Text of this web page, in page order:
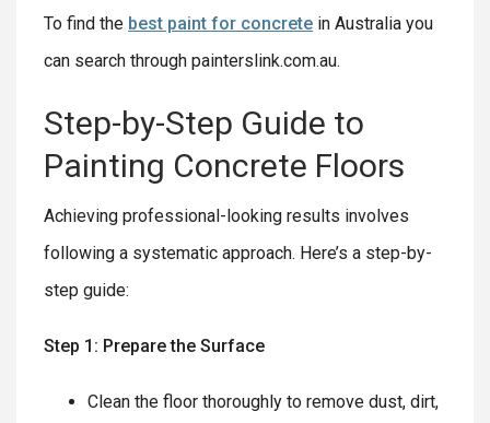
To find the best paint for concrete in Australia you
can search through painterslink.com.au.
Step-by-Step Guide to
Painting Concrete Floors
Achieving professional-looking results involves
following a systematic approach. Here’s a step-by-
step guide:
Step 1: Prepare the Surface
Clean the floor thoroughly to remove dust, dirt,